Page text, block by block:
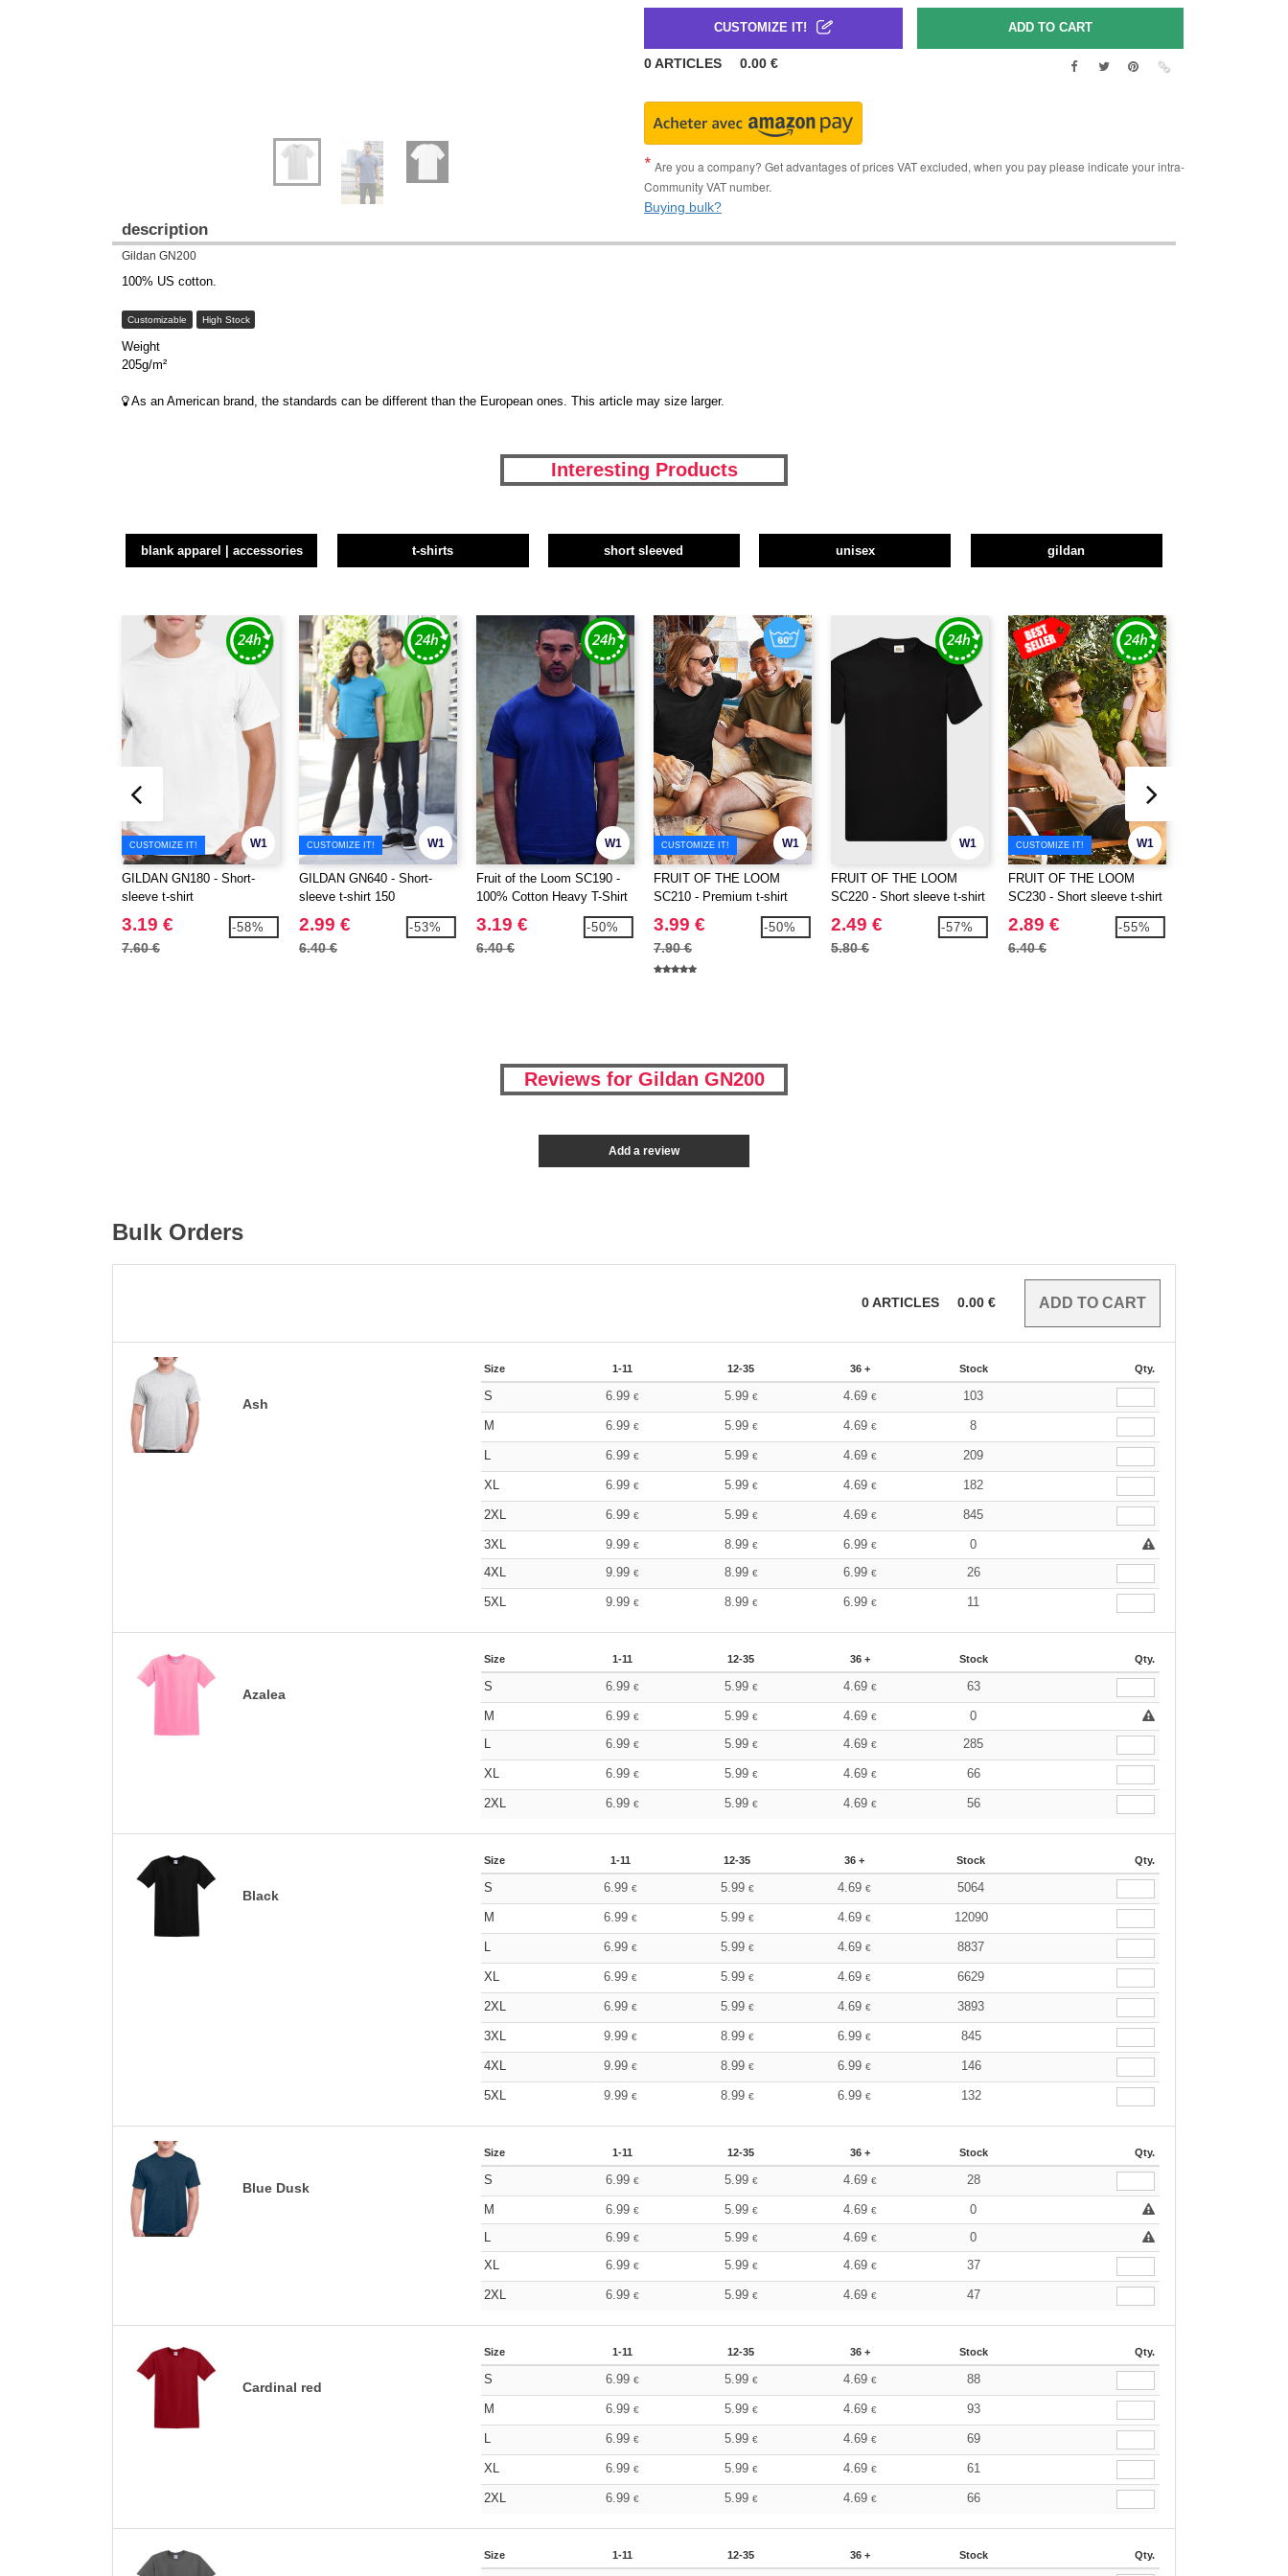
CUSTOMIZE IT!
0ARTICLES 0.00 €
Are you a company? Get advantages of prices VAT excluded, when you pay please indicate your intra-
Community VAT number.
Buying bulk?
description
Gildan GN200
100% US cotton.
Customizable High Stock
Weight
205g/m²
As an American brand, the standards can be different than the European ones. This article may size larger.
Interesting Products
blank apparel | accessories t-shirts short sleeved unisex gildan
W1
CUSTOMIZE IT!
GILDAN GN180 - Short-
sleeve t-shirt
3.19 €
7.60 €
-58%
W1
CUSTOMIZE IT!
GILDAN GN640 - Short-
sleeve t-shirt 150
2.99 €
6.40 €
-53%
W1
Fruit of the Loom SC190 -
100% Cotton Heavy T-Shirt
3.19 €
6.40 €
-50%
W1
CUSTOMIZE IT!
FRUIT OF THE LOOM
SC210 - Premium t-shirt
3.99 €
7.90 €
-50%
W1
FRUIT OF THE LOOM
SC220 - Short sleeve t-shirt
2.49 €
5.80 €
-57%
W1
CUSTOMIZE IT!
FRUIT OF THE LOOM
SC230 - Short sleeve t-shirt
2.89 €
6.40 €
-55%
Reviews for Gildan GN200
Add a review
Bulk Orders
0ARTICLES 0.00 €
Ash
Size 1-11 12-35 36 + Stock Qty.
S 6.99 € 5.99 € 4.69€ 103
M 6.99 € 5.99 € 4.69€ 8
6.99 € 5.99 € 4.69€ 209
XL 6.99 € 5.99 € 4.69€ 182
2XL 6.99 € 5.99 € 4.69€ 845
3XL 9.99 € 8.99 € 6.99€
0
4XL
9.99 € 8.99 € 6.99€ 26
5XL 9.99 € 8.99 € 6.99€ 11
Azalea
Size 1-11 12-35 36 + Stock Qty.
S 6.99 € 5.99 € 4.69€ 63
M 6.99 € 5.99 € 4.69€
0
6.99 € 5.99 € 4.69€ 285
XL 6.99 € 5.99 € 4.69€ 66
2XL 6.99 € 5.99 € 4.69€ 56
Black
Size 1-11 12-35 36 + Stock Qty.
S 6.99 € 5.99 € 4.69 € 5064
M 6.99 € 5.99 € 4.69 € 12090
6.99 € 5.99 € 4.69 € 8837
XL 6.99 € 5.99 € 4.69 € 6629
2XL 6.99 € 5.99 € 4.69 € 3893
3XL 9.99 € 8.99 € 6.99 € 845
4XL 9.99 € 8.99 € 6.99 € 146
5XL 9.99 € 8.99 € 6.99 € 132
Blue Dusk
Size 1-11 12-35 36 + Stock Qty.
S 6.99 € 5.99 € 4.69€ 28
M 6.99 € 5.99 € 4.69€
0
6.99 € 5.99 € 4.69€
0
XL
6.99 € 5.99 € 4.69€ 37
2XL 6.99 € 5.99 € 4.69€ 47
Cardinal red
Size 1-11 12-35 36 + Stock Qty.
S 6.99 € 5.99 € 4.69€ 88
M 6.99 € 5.99 € 4.69€ 93
6.99 € 5.99 € 4.69€ 69
XL 6.99 € 5.99 € 4.69€ 61
2XL 6.99 € 5.99 € 4.69€ 66
Size 1-11 12-35 36 + Stock Qty.